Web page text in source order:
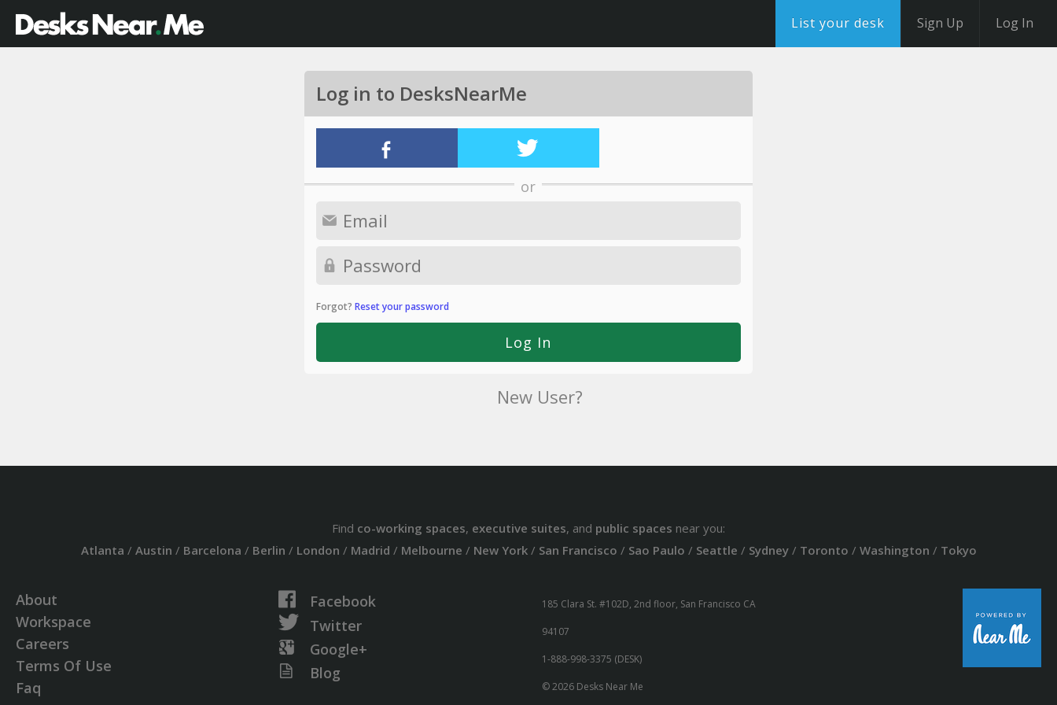
List your desk Sign Up Log In
Log in to DesksNearMe
or
Forgot? Reset your password
New User?
Find co-working spaces, executive suites, and public spaces near you:
Atlanta / Austin / Barcelona / Berlin / London / Madrid / Melbourne / New York/ San Francisco / Sao Paulo / Seattle / Sydney/ Toronto / Washington / Tokyo
About
Workspace
Careers
Terms Of Use
Faq
Facebook
Twitter
Google+
Blog
185 Clara St. #102D, 2nd floor, San Francisco CA
94107
1-888-998-3375 (DESK)
© 2026 Desks Near Me